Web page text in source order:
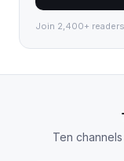
Join 2,400+
Ten